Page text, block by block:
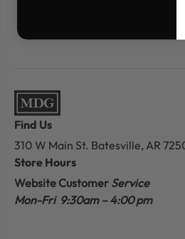
Find Us
310 W Main St. Batesville, AR
Store Hours
Website Customer Service
Mon-Fri 9:30am – 4:00 pm